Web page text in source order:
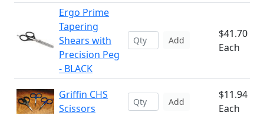
Ergo Prime
Tapering
Shears with
Precision Peg
- BLACK
Add
$41.70
Each
Griffin CHS
Scissors
Add
$11.94
Each